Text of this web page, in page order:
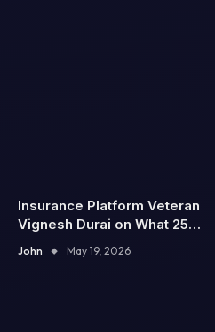
Insurance Platform Veteran
Vignesh Durai on What 25
Enterprise Integrations Teach
About Building Trustworthy DX
John May 19, 2026